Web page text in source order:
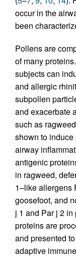
occur in the
been
Pollens are
of many
subjects can
and allergic
subpollen
and exacerbate
such as
shown to
airway
antigenic
in ragweed,
1–like allergens
goosefoot, and
j 1 and Par j 2 in
proteins are
and presented
adaptive